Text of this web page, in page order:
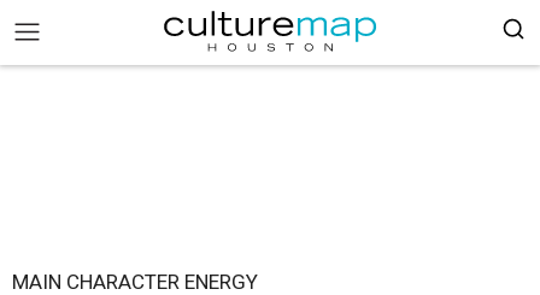
MAIN CHARACTER ENERGY